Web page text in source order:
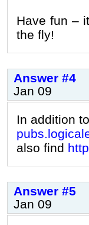
Have fun –
the fly!
Answer #4
Jan 09
In addition
also find
Answer #5
Jan 09